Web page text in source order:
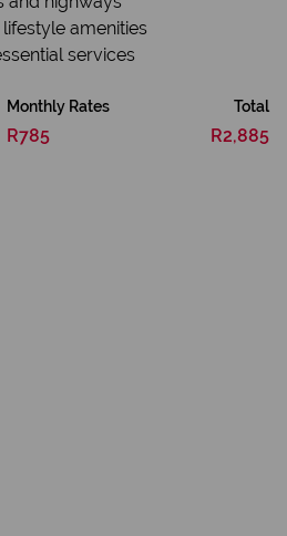
amenities
services
Monthly Rates
R785
Total
R2,885